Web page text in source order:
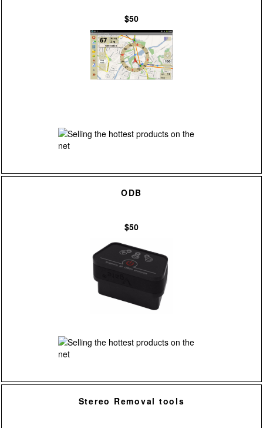
$50
ODB
$50
Stereo Removal tools